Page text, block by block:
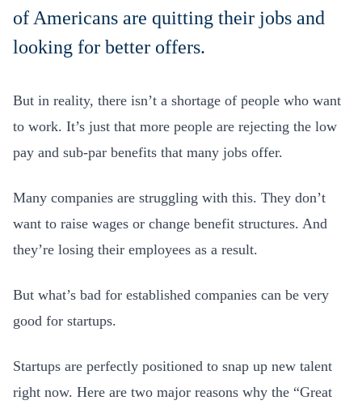
of Americans are quitting their jobs and
looking for better offers.
But in reality, there isn’t a shortage of people who want
to work. It’s just that more people are rejecting the low
pay and sub-par benefits that many jobs offer.
Many companies are struggling with this. They don’t
want to raise wages or change benefit structures. And
they’re losing their employees as a result.
But what’s bad for established companies can be very
good for startups.
Startups are perfectly positioned to snap up new talent
right now. Here are two major reasons why the “Great